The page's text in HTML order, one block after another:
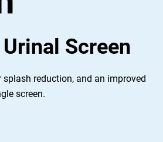
Screen
reduction, and an improved
screen.